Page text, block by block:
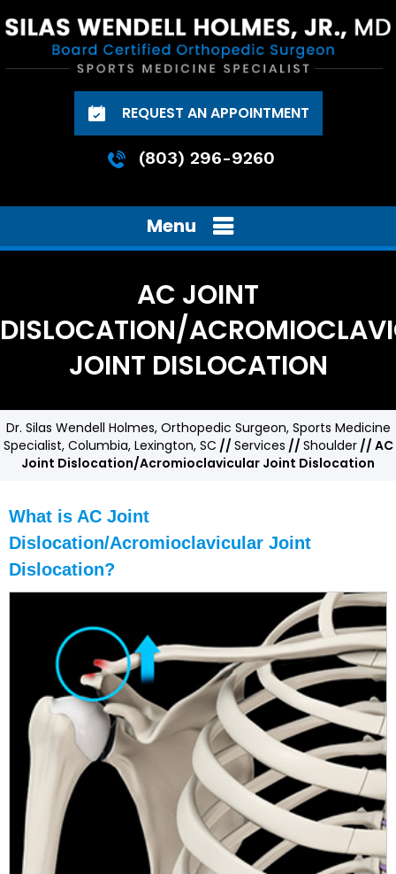
REQUEST AN APPOINTMENT
(803) 296-9260
Menu
AC JOINT
DISLOCATION/
JOINT DISLOCATION
Dr. Silas Wendell Holmes, Orthopedic Surgeon, Sports Medicine
Specialist, Columbia, Lexington, SC // Services // Shoulder// AC
Joint Dislocation/Acromioclavicular Joint Dislocation
What is AC Joint
Dislocation/Acromioclavicular Joint
Dislocation?